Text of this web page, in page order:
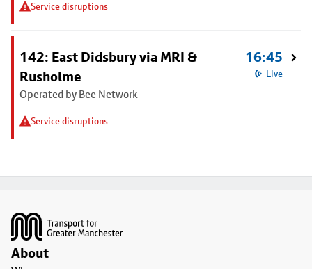
Service disruptions
142: East Didsbury via MRI &
Rusholme
Operated by Bee Network
Service disruptions
16:45
Live
About